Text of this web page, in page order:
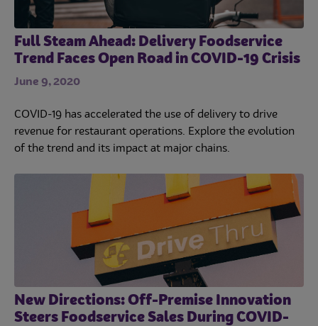
Full Steam Ahead: Delivery Foodservice
Trend Faces Open Road in COVID-19 Crisis
June 9, 2020
COVID-19 has accelerated the use of delivery to drive
revenue for restaurant operations. Explore the evolution
of the trend and its impact at major chains.
New Directions: Off-Premise Innovation
Steers Foodservice Sales During COVID-